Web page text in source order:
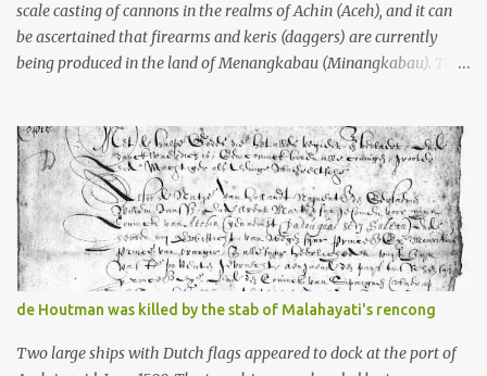
scale casting of cannons in the realms of Achin (Aceh), and it can
be ascertained that firearms and keris (daggers) are currently
being produced in the land of Menangkabau (Minangkabau). The
Menangkabau is just the tip of the iceberg of arms technology
development in the Malay world at that time. Through this
record, we can take a sample of how two ethnic groups in the
Malay world apparently had different skills in the development of
firearms technology. If in Aceh large cannons were made under
the influence of the Ottoman Empire since the 17th century, then
in Ranah Minang (Minangkabau) long-barreled matchlock
firearms were mass-produced. These firearms later became
known as Minangkabau’s istinggar. Istinggar, with an explosive
de Houtman was killed by the stab of Malahayati's rencong
Two large ships with Dutch flags appeared to dock at the port of